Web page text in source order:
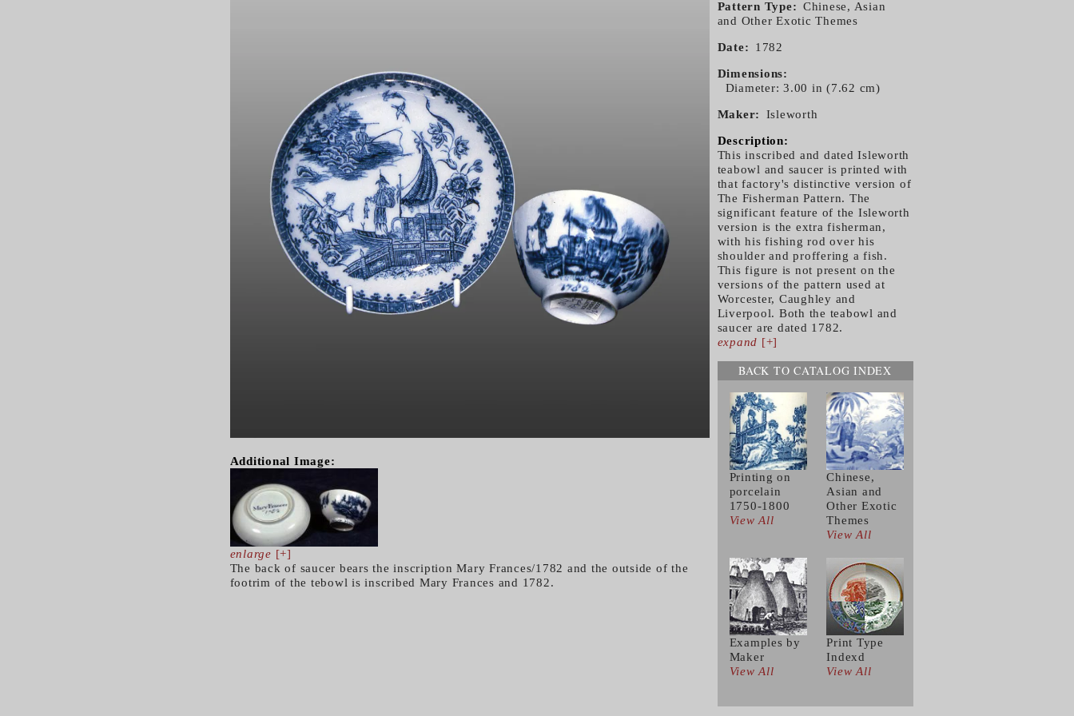
Additional Image:
enlarge [+]
The back of saucer bears the inscription Mary Frances/1782 and the outside of the
footrim of the tebowl is inscribed Mary Frances and 1782.
Pattern Type
Chinese, Asian
and Other Exotic Themes
Date 1782
Dimensions
Diameter: 3.00 in (7.62 cm)
Maker Isleworth
Description:
This inscribed and dated Isleworth
teabowl and saucer is printed with
that factory's distinctive version of
The Fisherman Pattern. The
significant feature of the Isleworth
version is the extra fisherman,
with his fishing rod over his
shoulder and proffering a fish.
This figure is not present on the
versions of the pattern used at
Worcester, Caughley and
Liverpool. Both the teabowl and
saucer are dated 1782.
expand [+]
BACK TO CATALOG INDEX
Printing on
porcelain
1750-1800
View All
Chinese,
Asian and
Other Exotic
Themes
View All
Examples by
Maker
View All
Print Type
Indexd
View All